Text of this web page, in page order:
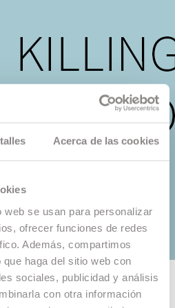
Acerca de las cookies
se usan para personalizar
ofrecer funciones de redes
Además, compartimos
haga del sitio web con
sociales, publicidad y análisis
con otra información